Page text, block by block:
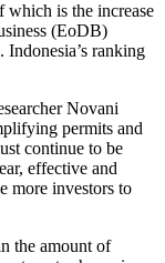
which is the increase
(EoDB)
Indonesia’s ranking
Novani
permits and
continue to be
effective and
more investors to
the amount of